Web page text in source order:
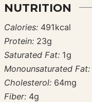
NUTRITION
Calories: 491kcal
Protein: 23g
Saturated Fat: 1g
Monounsaturated Fat:
Cholesterol: 64mg
Fiber: 4g